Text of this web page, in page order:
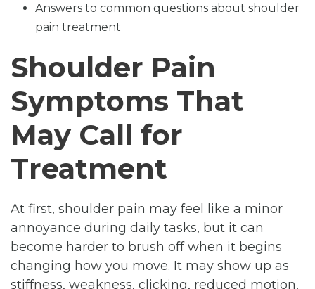
Answers to common questions about shoulder
pain treatment
Shoulder Pain
Symptoms That
May Call for
Treatment
At first, shoulder pain may feel like a minor
annoyance during daily tasks, but it can
become harder to brush off when it begins
changing how you move. It may show up as
stiffness, weakness, clicking, reduced motion,